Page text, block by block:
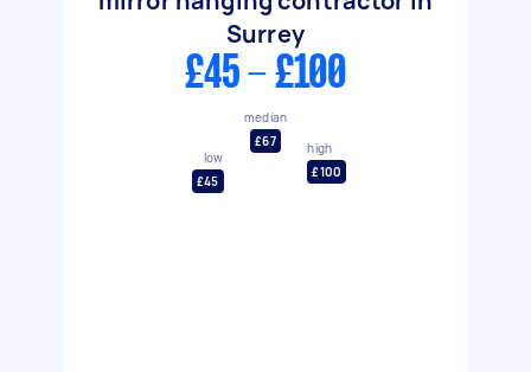
Surrey
£45 - £100
low
£45
median
£67
high
£100